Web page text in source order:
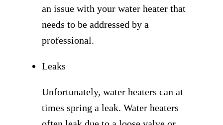
an issue with your water heater that
needs to be addressed by a
professional.
Leaks
Unfortunately, water heaters can at
times spring a leak. Water heaters